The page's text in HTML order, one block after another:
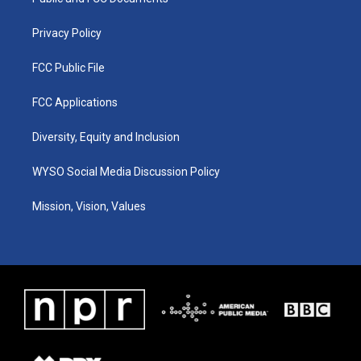
Privacy Policy
FCC Public File
FCC Applications
Diversity, Equity and Inclusion
WYSO Social Media Discussion Policy
Mission, Vision, Values